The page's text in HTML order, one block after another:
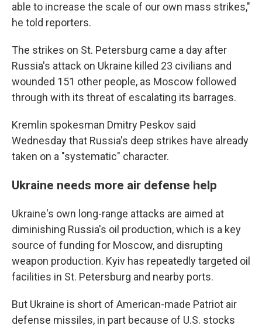
able to increase the scale of our own mass strikes,"
he told reporters.
The strikes on St. Petersburg came a day after
Russia's attack on Ukraine killed 23 civilians and
wounded 151 other people, as Moscow followed
through with its threat of escalating its barrages.
Kremlin spokesman Dmitry Peskov said
Wednesday that Russia's deep strikes have already
taken on a "systematic" character.
Ukraine needs more air defense help
Ukraine's own long-range attacks are aimed at
diminishing Russia's oil production, which is a key
source of funding for Moscow, and disrupting
weapon production. Kyiv has repeatedly targeted oil
facilities in St. Petersburg and nearby ports.
But Ukraine is short of American-made Patriot air
defense missiles, in part because of U.S. stocks